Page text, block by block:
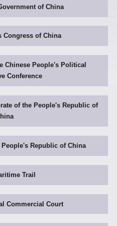
of China
Congress of China
Chinese People's Political
Conference
of the People's Republic of
Republic of China
Trail
Commercial Court